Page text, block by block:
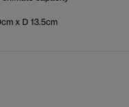
x D 13.5cm